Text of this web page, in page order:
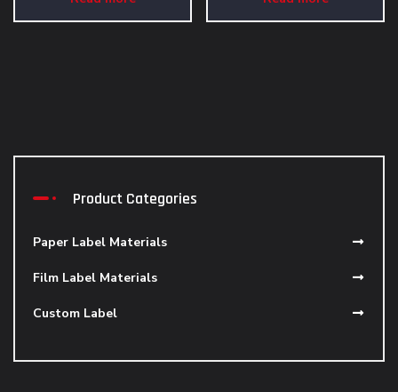
Product Categories
Paper Label Materials
Film Label Materials
Custom Label